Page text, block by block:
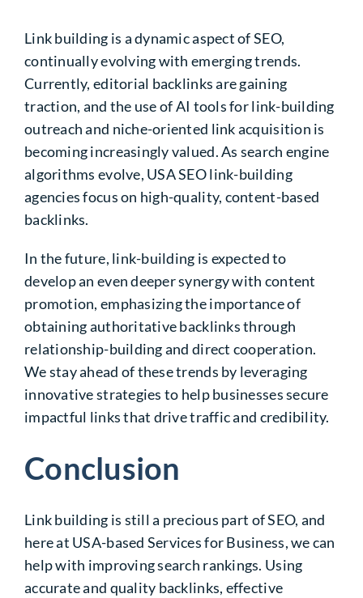
Link building is a dynamic aspect of SEO,
continually evolving with emerging trends.
Currently, editorial backlinks are gaining
traction, and the use of AI tools for link-building
outreach and niche-oriented link acquisition is
becoming increasingly valued. As search engine
algorithms evolve, USA SEO link-building
agencies focus on high-quality, content-based
backlinks.
In the future, link-building is expected to
develop an even deeper synergy with content
promotion, emphasizing the importance of
obtaining authoritative backlinks through
relationship-building and direct cooperation.
We stay ahead of these trends by leveraging
innovative strategies to help businesses secure
impactful links that drive traffic and credibility.
Conclusion
Link building is still a precious part of SEO, and
here at USA-based Services for Business, we can
helpwith improvingsearch rankings. Using
accurate and quality backlinks, effective